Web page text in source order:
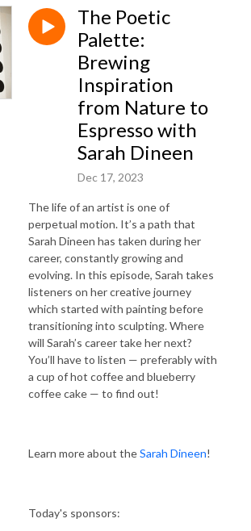
The official real estate company of the AFCC
Associates - Also known as the Melody Tent
Foundation,
Cod,
Exchange!
Arts Foundation of Cape Cod.
mission is to support and strengthen a vibrant
sector for everyone in the region. Get
The Poetic
Palette:
Brewing
Inspiration
from Nature to
Espresso with
Sarah Dineen
Dec 17, 2023
The life of an artist is one of
perpetual motion. It’s a path that
Sarah Dineen has taken during her
career, constantly growing and
evolving. In this episode, Sarah takes
listeners on her creative journey
which started with painting before
transitioning into sculpting. Where
will Sarah’s career take her next?
You’ll have to listen — preferably with
a cup of hot coffee and blueberry
coffee cake — to find out!
Learn more about theSarah Dineen!
Today's sponsors: